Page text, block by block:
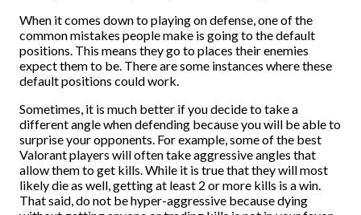
When it comes down to playing on defense, one of the
common mistakes people make is going to the default
positions. This means they go to places their enemies
expect them to be. There are some instances where these
default positions could work.
Sometimes, it is much better if you decide to take a
different angle when defending because you will be able to
surprise your opponents. For example, some of the best
Valorant players will often take aggressive angles that
allow them to get kills. While it is true that they will most
likely die as well, getting at least 2 or more kills is a win.
That said, do not be hyper-aggressive because dying